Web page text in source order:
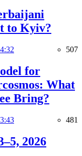
to Kyiv?
507
for
What
Bring?
481
2026